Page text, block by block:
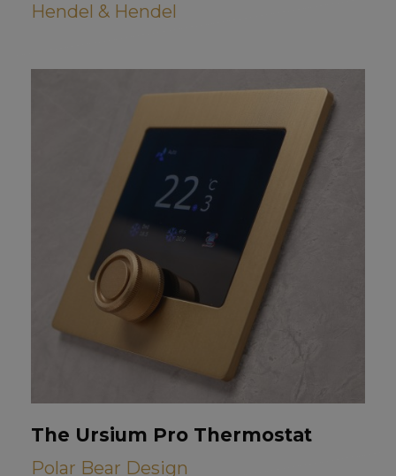
Hendel & Hendel
The Ursium Pro Thermostat
Polar Bear Design